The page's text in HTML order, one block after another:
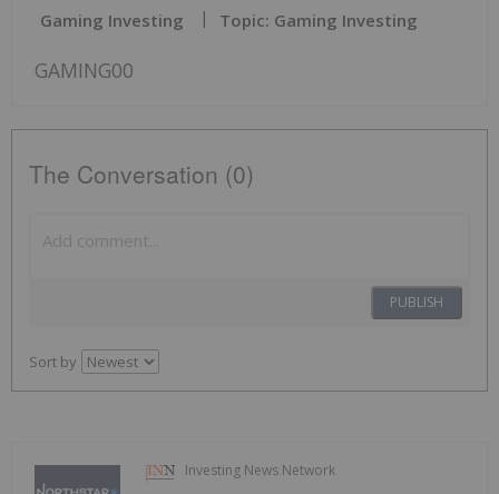
Gaming Investing Topic: Gaming Investing
GAMING00
The Conversation (0)
PUBLISH
Sort by
Investing News Network